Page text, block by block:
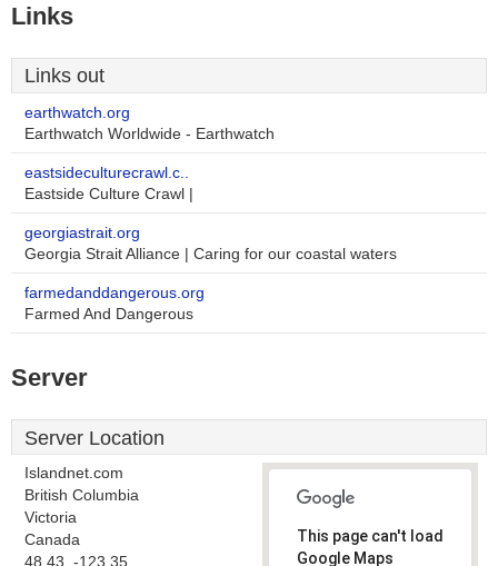
Links
Links out
earthwatch.org
Earthwatch Worldwide - Earthwatch
eastsideculturecrawl.c..
Eastside Culture Crawl |
georgiastrait.org
Georgia Strait Alliance | Caring for our coastal waters
farmedanddangerous.org
Farmed And Dangerous
Server
Server Location
Islandnet.com
British Columbia
Victoria
Canada
48.43, -123.35
This page can't load
Google Maps